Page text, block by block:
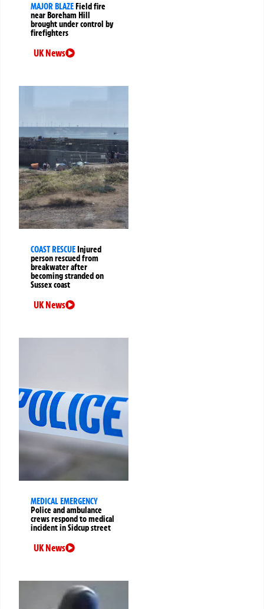
MAJOR BLAZEField fire
near Boreham Hill
brought under control by
firefighters
UK News
COAST RESCUEInjured
person rescued from
breakwater after
becoming stranded on
Sussex coast
UK News
MEDICAL EMERGENCY
Police and ambulance
crews respond to medical
incident in Sidcup street
UK News